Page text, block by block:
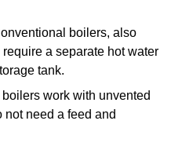
boilers, also
a separate hot water
tank.
boilers work with unvented
not need a feed and